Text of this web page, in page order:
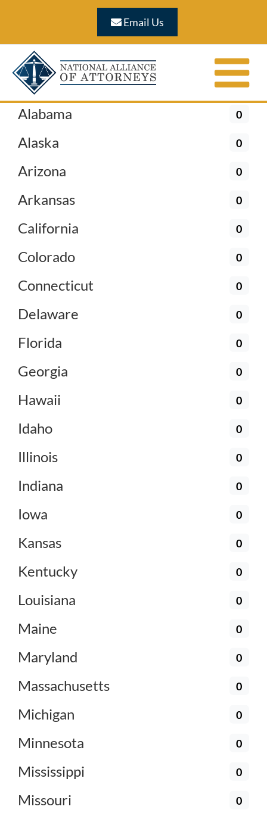
content
Email Us
Alabama 0
Alaska 0
Arizona 0
Arkansas 0
California 0
Colorado 0
Connecticut 0
Delaware 0
Florida 0
Georgia 0
Hawaii 0
Idaho 0
Illinois 0
Indiana 0
Iowa 0
Kansas 0
Kentucky 0
Louisiana 0
Maine 0
Maryland 0
Massachusetts 0
Michigan 0
Minnesota 0
Mississippi 0
Missouri 0